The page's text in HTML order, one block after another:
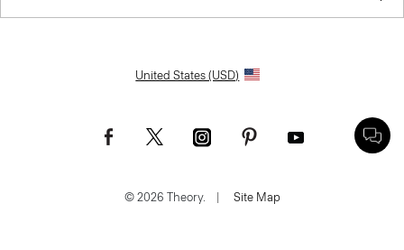
United States (USD)
© 2026 Theory. | Site Map